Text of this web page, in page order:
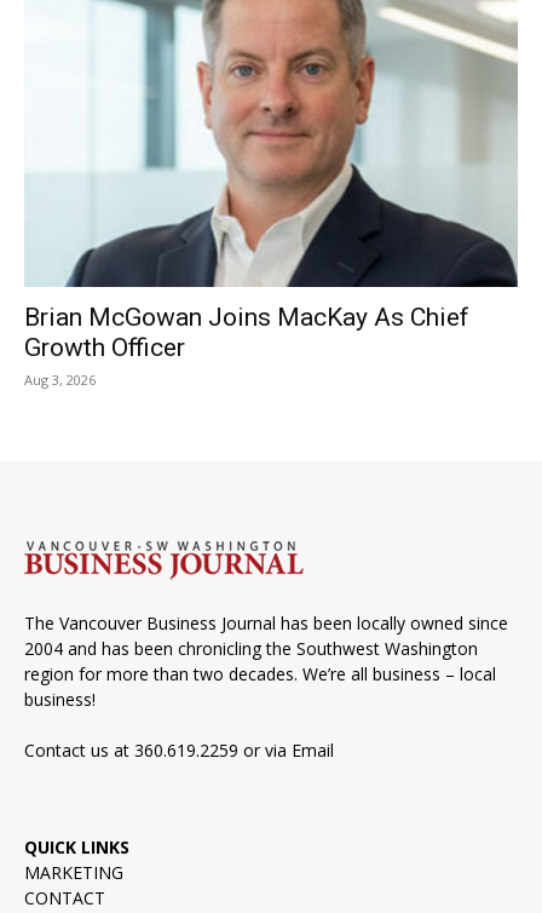
Brian McGowan Joins MacKay As Chief
Growth Officer
Aug 3, 2026
The Vancouver Business Journal has been locally owned since
2004 and has been chronicling the Southwest Washington
region for more than two decades. We’re all business – local
business!
Contact us at 360.619.2259 or via Email
QUICK LINKS
MARKETING
CONTACT